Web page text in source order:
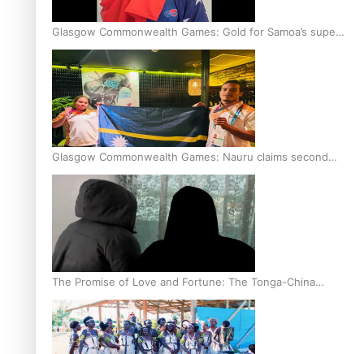
Glasgow Commonwealth Games: Gold for Samoa’s super
Stowers
Glasgow Commonwealth Games: Nauru claims second
bronze, adding to Pacific medal tally
The Promise of Love and Fortune: The Tonga-China
Marriage Scheme